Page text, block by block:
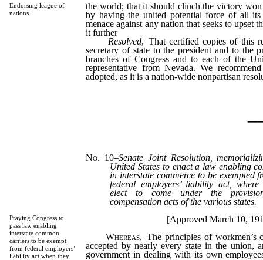
Endorsing league of
nations
the world; that it should clinch the victory
by having the united potential force of all its
menace against any nation that seeks to upset
it further
Resolved, That certified copies of this
secretary of state to the president and to the
branches of Congress and to each of the
representative from Nevada. We
adopted, as it is a nation-wide nonpartisan
Praying Congress to
pass law enabling
interstate common
carriers to be exempt
from federal employers’
liability act when they
No. 10–Senate Joint Resolution,
United States to enact a law enabling
in interstate commerce to be exempted
federal employers’ liability act,
elect to come under the
compensation acts of the various states.
[Approved March 10,
Whereas, The principles of workmen’s
accepted by nearly every state in the union,
government in dealing with its own